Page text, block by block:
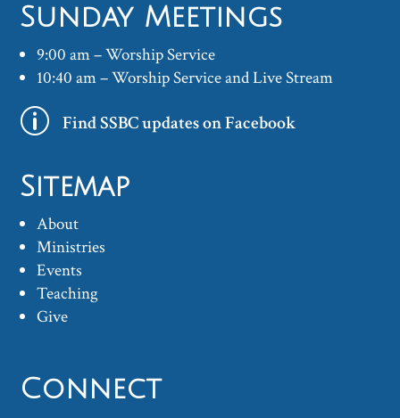
Sunday Meetings
9:00 am – Worship Service
10:40 am – Worship Service and Live Stream
p Find SSBC updates on Facebook
Sitemap
About
Ministries
Events
Teaching
Give
Connect